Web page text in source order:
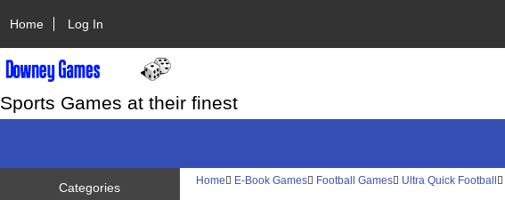
Home Log In
Sports Games at their finest
Categories
Home E-Book Games Football Games Ultra Quick Football